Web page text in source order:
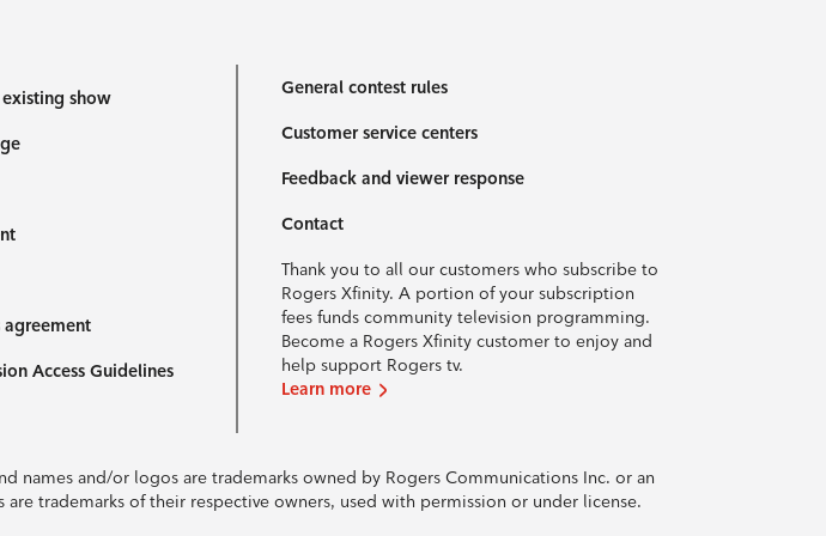
show
agreement
Access Guidelines
General contest rules
Customer service centers
Feedback and viewer response
Contact
Thank you to all our customers who subscribe to
Rogers Xfinity. A portion of your subscription
fees funds community television programming.
Become a Rogers Xfinity customer to enjoy and
help support Rogers tv.
Learn more
names and/or logos are trademarks owned by Rogers Communications Inc. or an
trademarks of their respective owners, used with permission or under license.